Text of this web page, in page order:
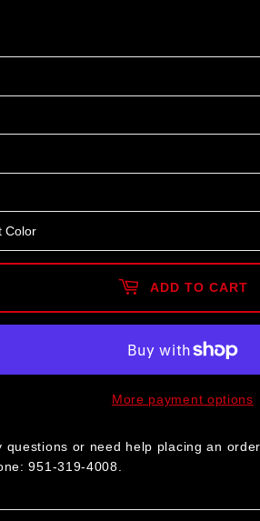
ADD TO CART
More payment options
questions or need help placing an
951-319-4008.